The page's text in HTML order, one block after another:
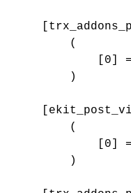
        (
[0]
        )
        (
[0]
        )